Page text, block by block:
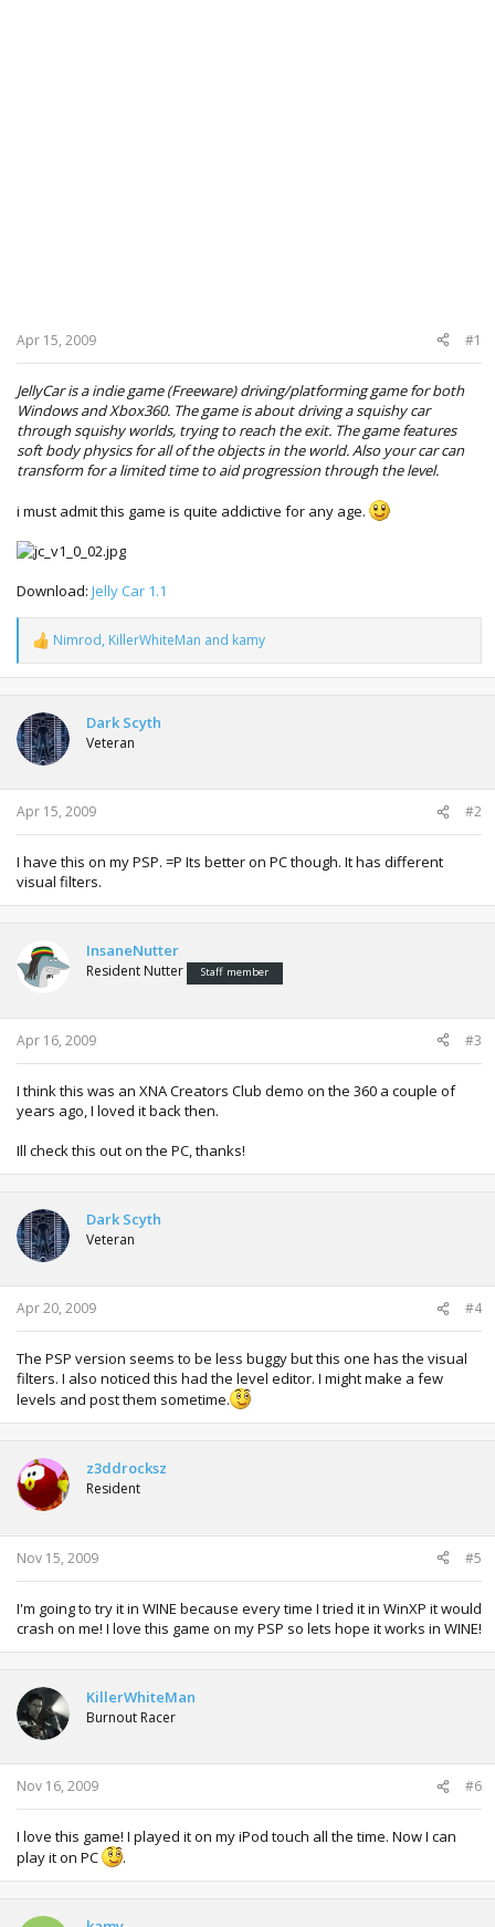
Apr 15, 2009 #1
JellyCar is a indie game (Freeware) driving/platforming game for both
Windows and Xbox360. The game is about driving a squishy car
through squishy worlds, trying to reach the exit. The game features
soft body physics for all of the objects in the world. Also your car can
transform for a limited time to aid progression through the level.
i must admit this game is quite addictive for any age.
Download: Jelly Car 1.1
R
e
a
t
i
o
n
s
:
Nimrod, KillerWhiteMan and kamy
Dark Scyth
Veteran
Apr 15, 2009 #2
I have this on my PSP. =P Its better on PC though. It has different
visual filters.
InsaneNutter
Resident Nutter Staff member
Apr 16, 2009 #3
I think this was an XNA Creators Club demo on the 360 a couple of
years ago, I loved it back then.
Ill check this out on the PC, thanks!
Dark Scyth
Veteran
Apr 20, 2009 #4
The PSP version seems to be less buggy but this one has the visual
filters. I also noticed this had the level editor. I might make a few
levels and post them sometime.
z3ddrocksz
Resident
Nov 15, 2009 #5
I'm going to try it in WINE because every time I tried it in WinXP it would
crash on me! I love this game on my PSP so lets hope it works in WINE!
KillerWhiteMan
Burnout Racer
Nov 16, 2009 #6
I love this game! I played it on my iPod touch all the time. Now I can
play it on PC
.